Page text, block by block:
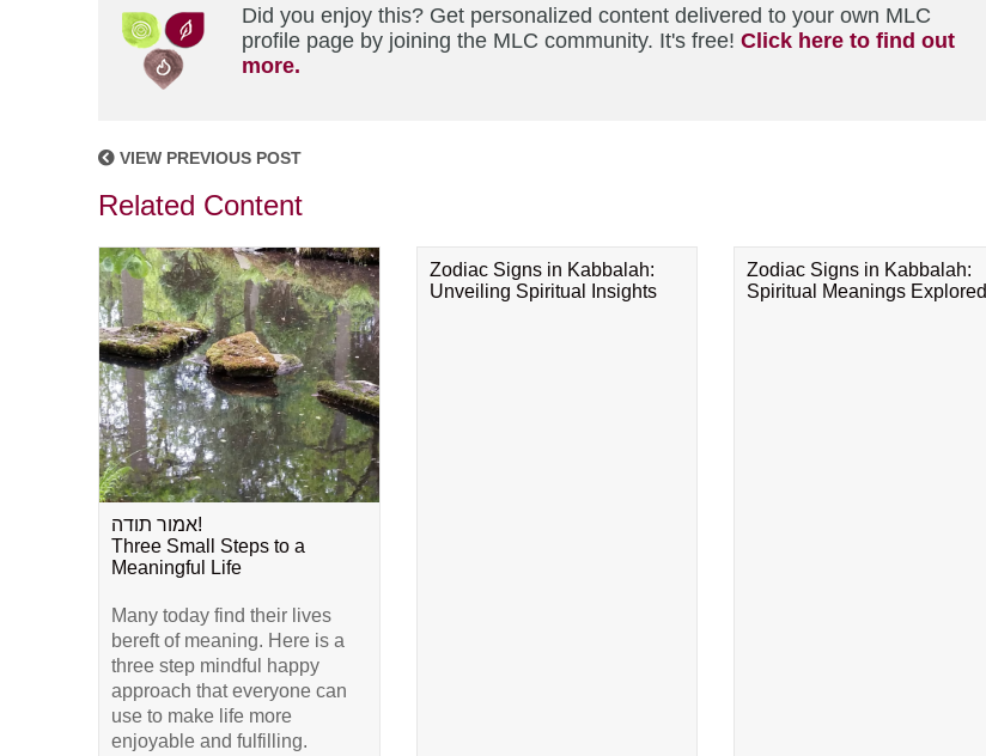
Did you enjoy this? Get personalized content delivered to your own MLC
profile page by joining the MLC community. It's free! Click here to find out
more.
VIEW PREVIOUS POST
Related Content
אמור תודה!
Three Small Steps to a
Meaningful Life
Many today find their lives
bereft of meaning. Here is a
three step mindful happy
approach that everyone can
use to make life more
enjoyable and fulfilling.
Zodiac Signs in Kabbalah:
Unveiling Spiritual Insights
Zodiac Signs in Kabbalah:
Spiritual Meanings Explored